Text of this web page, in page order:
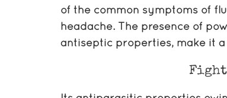
of the common symptoms of
headache. The presence of
antiseptic properties, make it